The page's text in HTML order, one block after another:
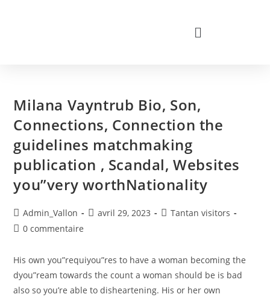
Milana Vayntrub Bio, Son,
Connections, Connection the
guidelines matchmaking
publication , Scandal, Websites
you”very worthNationality
Admin_Vallon avril 29, 2023
Tantan visitors
0 commentaire
His own you”requiyou”res to have a woman becoming the
dyou”ream towards the count a woman should be is bad
also so you’re able to disheartening. His or her own